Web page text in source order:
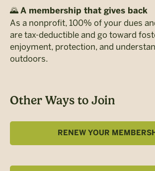
🌄 A membership that gives back
As a nonprofit, 100% of your dues
are tax-deductible and go toward
enjoyment, protection, and
outdoors.
Other Ways to Join
RENEW YOUR